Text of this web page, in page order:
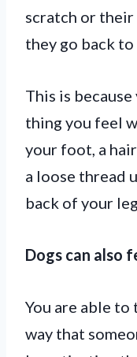
scratch or their
they go back to
This is
thing you feel
your foot, a
a loose thread
back of your leg.
Dogs can also
You are able
way that